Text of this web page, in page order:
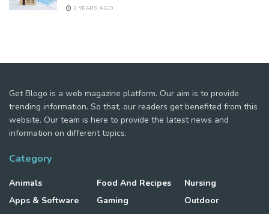
3 YEARS AGO
Get Blogo is a web magazine platform. Our aim is to provide
trending information. So that, our readers get benefited from this
website. Our team is here to provide the latest news and
information on different topics.
Category
Animals
Apps & Software
Food And Recipes
Gaming
Nursing
Outdoor